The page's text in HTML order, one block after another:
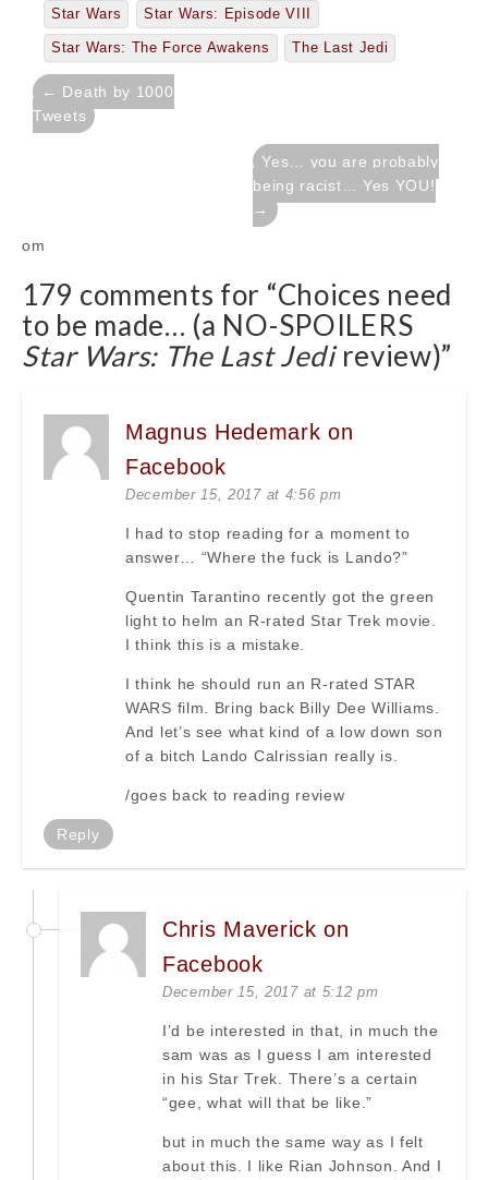
Star Wars Star Wars: Episode VIII
Star Wars: The Force Awakens The Last Jedi
Post
navigation
← Death by 1000
Tweets
Yes… you are probably
being racist… Yes YOU!
→
om
179 comments for “Choices need
to be made… (a NO-SPOILERS
Star Wars: The Last Jedireview)”
Magnus Hedemark on
Facebook
December 15, 2017 at 4:56 pm
I had to stop reading for a moment to
answer… “Where the fuck is Lando?”
Quentin Tarantino recently got the green
light to helm an R-rated Star Trek movie.
I think this is a mistake.
I think he should run an R-rated STAR
WARS film. Bring back Billy Dee Williams.
And let’s see what kind of a low down son
of a bitch Lando Calrissian really is.
/goes back to reading review
Reply
Chris Maverick on
Facebook
December 15, 2017 at 5:12 pm
I’d be interested in that, in much the
sam was as I guess I am interested
in his Star Trek. There’s a certain
“gee, what will that be like.”
but in much the same way as I felt
about this. I like Rian Johnson. And I